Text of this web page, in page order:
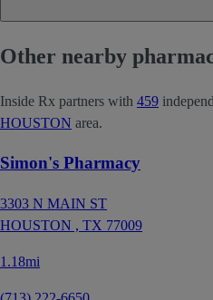
Other nearby
Inside Rx partners with 459
HOUSTON area.
Simon's Pharmacy
3303 N MAIN ST
HOUSTON , TX 77009
1.18mi